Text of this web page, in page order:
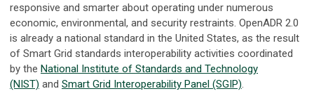
responsive and smarter about operating under numerous
economic, environmental, and security restraints. OpenADR 2.0
is already a national standard in the United States, as the result
of Smart Grid standards interoperability activities coordinated
by the National Institute of Standards and Technology
(NIST) and Smart Grid Interoperability Panel (SGIP).